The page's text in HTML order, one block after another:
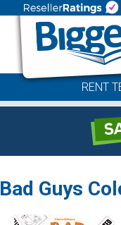
RENT
Bad Guys